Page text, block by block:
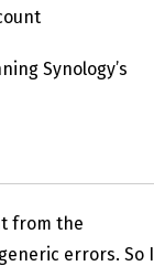
Synology’s
from the
errors. So I